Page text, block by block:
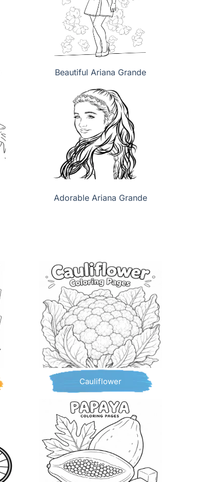
Beautiful Ariana Grande
Adorable Ariana Grande
Cauliflower